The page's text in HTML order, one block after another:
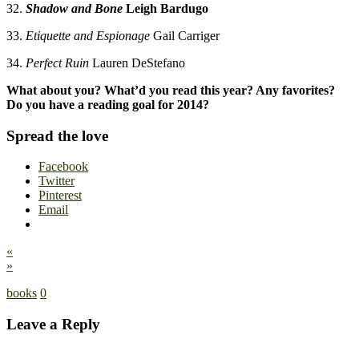
32. Shadow and Bone Leigh Bardugo
33. Etiquette and Espionage Gail Carriger
34. Perfect Ruin Lauren DeStefano
What about you? What’d you read this year? Any favorites?
Do you have a reading goal for 2014?
Spread the love
Facebook
Twitter
Pinterest
Email
«
»
books 0
Leave a Reply